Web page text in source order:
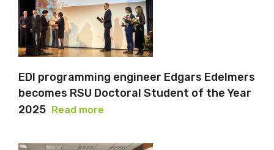
EDI programming engineer Edgars Edelmers
becomes RSU Doctoral Student of the Year
2025 Read more